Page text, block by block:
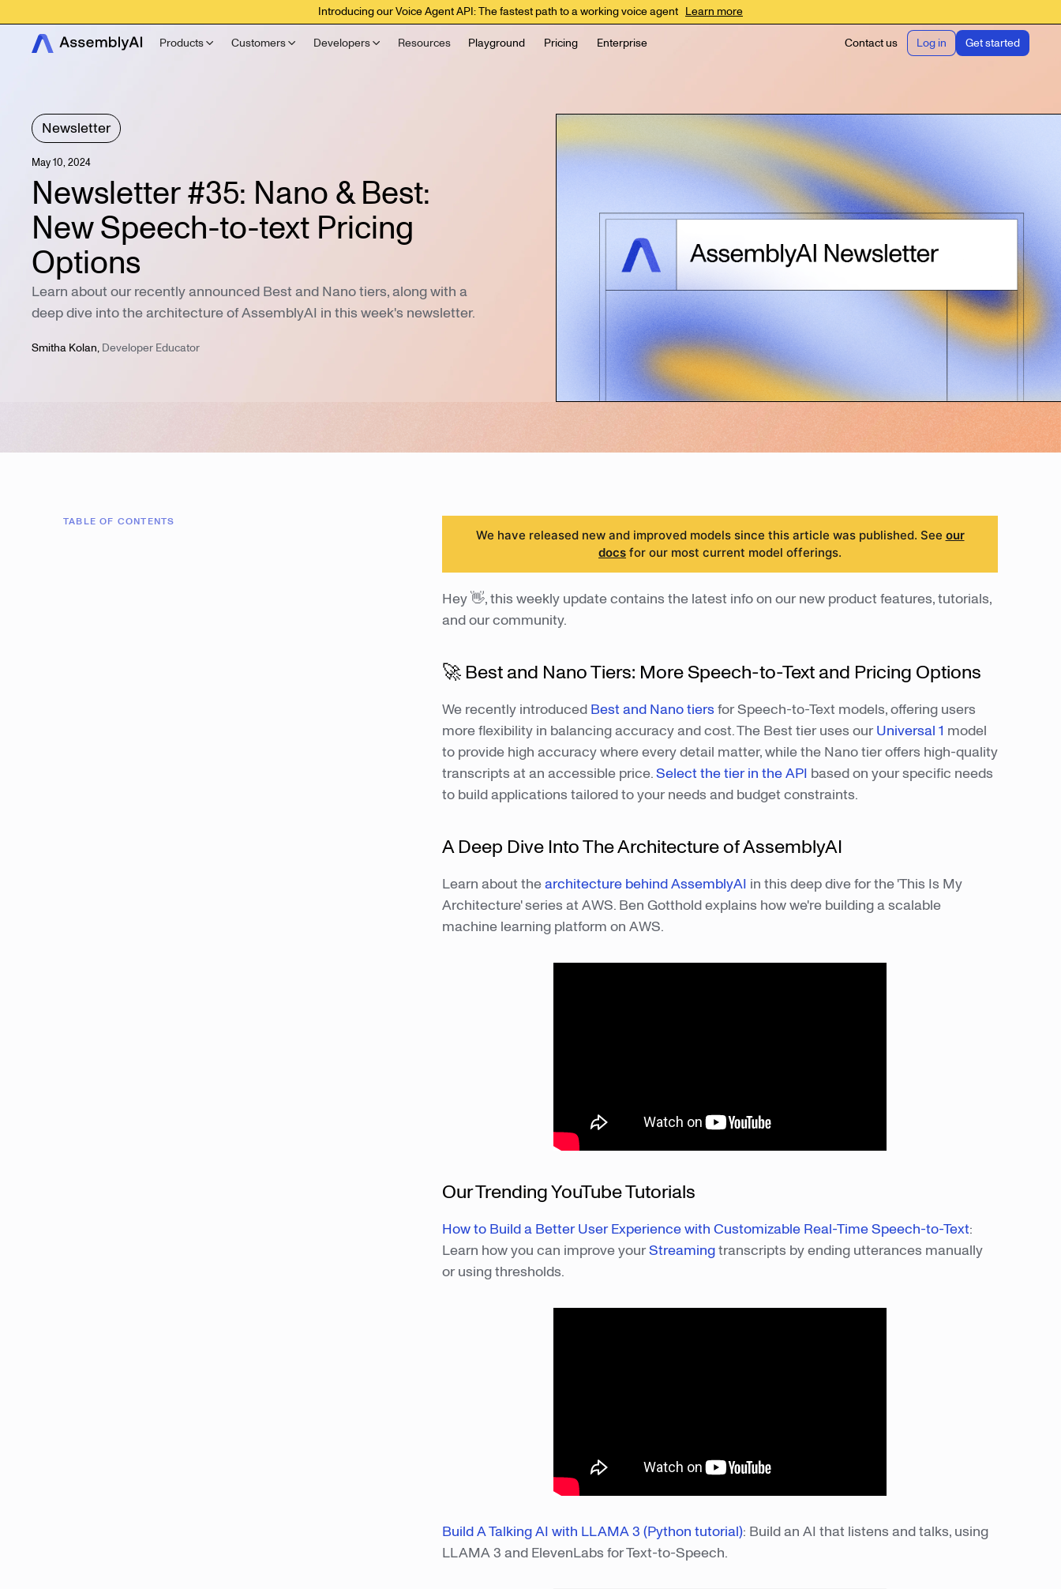
Introducing our Voice Agent API: The fastest path to a working voice agent Learn more
Products Customers Developers Resources Playground Pricing Enterprise Contact us Log in Get started
Newsletter
May 10, 2024
Newsletter #35: Nano & Best:
New Speech-to-text Pricing
Options
Learn about our recently announced Best and Nano tiers, along with a
deep dive into the architecture of AssemblyAI in this week's newsletter.
Smitha Kolan, Developer Educator
TABLE OF CONTENTS
We have released new and improved models since this article was published. See our
docs for our most current model offerings.
Hey 👋, this weekly update contains the latest info on our new product features, tutorials,
and our community.
🚀 Best and Nano Tiers: More Speech-to-Text and Pricing Options
We recently introduced Best and Nano tiers for Speech-to-Text models, offering users
more flexibility in balancing accuracy and cost. The Best tier uses ourUniversal 1 model
to provide high accuracy where every detail matter, while the Nano tier offers high-quality
transcripts at an accessible price.Select the tier in the API based on your specific needs
to build applications tailored to your needs and budget constraints.
A Deep Dive Into The Architecture of AssemblyAI
Learn about thearchitecture behind AssemblyAI in this deep dive for the 'This Is My
Architecture' series at AWS. Ben Gotthold explains how we're building a scalable
machine learning platform on AWS.
Our Trending YouTube Tutorials
How to Build a Better User Experience with Customizable Real-Time Speech-to-Text:
Learn how you can improve yourStreamingtranscripts by ending utterances manually
or using thresholds.
Build A Talking AI with LLAMA 3 (Python tutorial): Build an AI that listens and talks, using
LLAMA 3 and ElevenLabs for Text-to-Speech.